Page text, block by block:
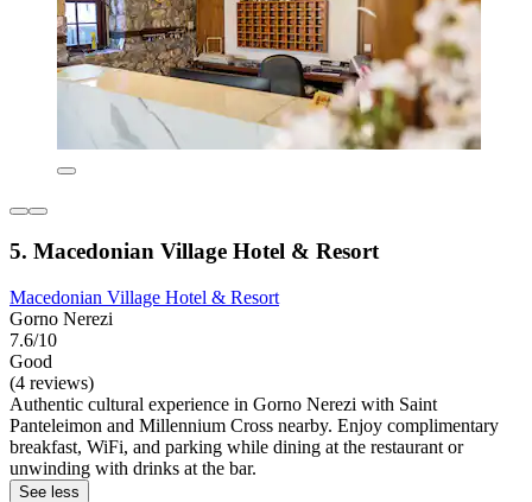
5. Macedonian Village Hotel & Resort
Macedonian Village Hotel & Resort
Gorno Nerezi
7.6/10
Good
(4 reviews)
Authentic cultural experience in Gorno Nerezi with Saint
Panteleimon and Millennium Cross nearby. Enjoy complimentary
breakfast, WiFi, and parking while dining at the restaurant or
unwinding with drinks at the bar.
See less